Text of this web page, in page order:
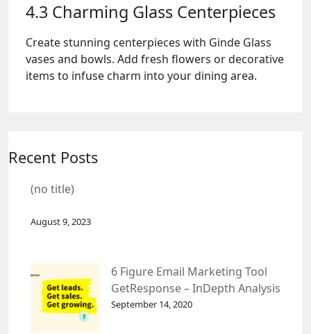
4.3 Charming Glass Centerpieces
Create stunning centerpieces with Ginde Glass
vases and bowls. Add fresh flowers or decorative
items to infuse charm into your dining area.
Recent Posts
(no title)
August 9, 2023
6 Figure Email Marketing Tool
GetResponse – InDepth Analysis
September 14, 2020